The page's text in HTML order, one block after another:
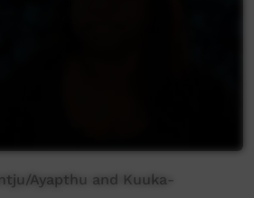
Ayapthu and Kuuka-